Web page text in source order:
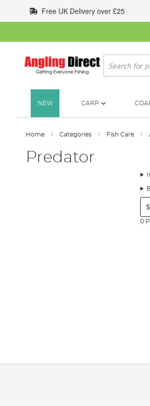
to
Content
Free UK Delivery over £25
Search
NEW CARP
Home Categories Fish Care
Predator
0